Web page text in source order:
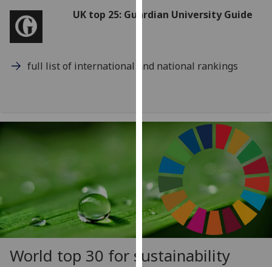
personalised
third
find
more
about
cookies
and
how
we
use
them
UK top 25: Guardian University Guide
full list of international and national rankings
World top 30 for sustainability